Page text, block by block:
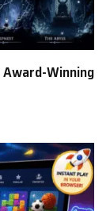
Winning